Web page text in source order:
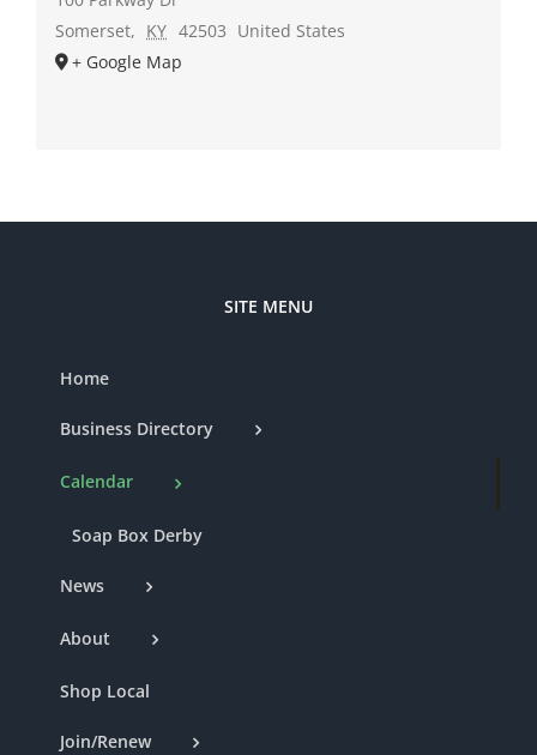
Somerset, KY 42503 United States
+ Google Map
SITE MENU
Home
Business Directory
Calendar
Soap Box Derby
News
About
Shop Local
Join/Renew